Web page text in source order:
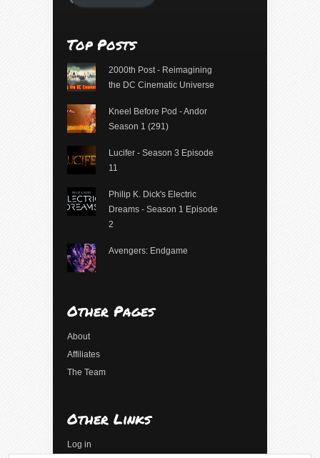
Top Posts
2000th Post - Reimagining
the DC Cinematic Universe
Kneel Before Pod - Andor
Season 1 (291)
Lucifer - Season 3 Episode
11
Philip K. Dick's Electric
Dreams - Season 1 Episode
2
Avengers: Endgame
Other Pages
About
Affiliates
The Team
Other Links
Log in